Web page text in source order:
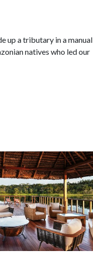
up a tributary in a manual
natives who led our